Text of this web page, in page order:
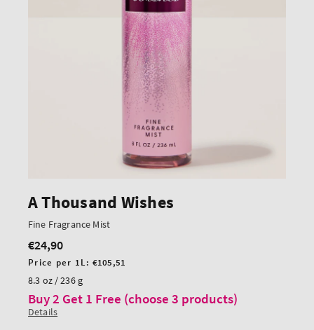
A Thousand Wishes
Fine Fragrance Mist
Regular
price
€24,90
Unit
price
Price per 1L:€105,51
8.3 oz / 236 g
Buy 2 Get 1 Free (choose 3 products)
Details